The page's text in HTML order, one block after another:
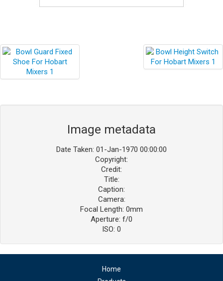
Image metadata
Date Taken: 01-Jan-1970 00:00:00
Copyright:
Credit:
Title:
Caption:
Camera:
Focal Length: 0mm
Aperture: f/0
ISO: 0
Home